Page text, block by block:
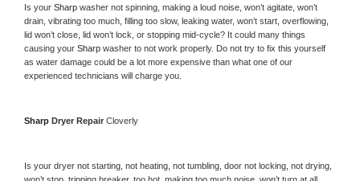
Is your Sharp washer not spinning, making a loud noise, won’t agitate, won’t
drain, vibrating too much, filling too slow, leaking water, won’t start, overflowing,
lid won’t close, lid won’t lock, or stopping mid-cycle? It could many things
causing your Sharp washer to not work properly. Do not try to fix this yourself
as water damage could be a lot more expensive than what one of our
experienced technicians will charge you.
Sharp Dryer Repair Cloverly
Is your dryer not starting, not heating, not tumbling, door not locking, not drying,